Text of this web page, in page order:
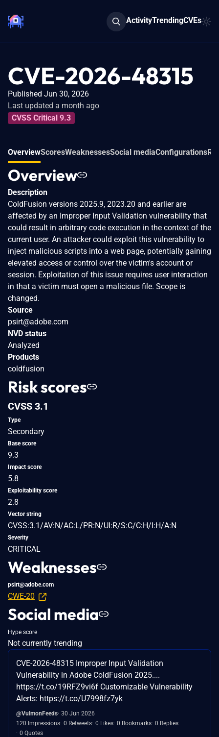
ActivityTrendingCVEs
CVE-2026-48315
Published Jun 30, 2026
Last updated a month ago
CVSS Critical 9.3
OverviewScoresWeaknessesSocial mediaConfigurations
Overview
Description
ColdFusion versions 2025.9, 2023.20 and earlier are
affected by an Improper Input Validation vulnerability that
could result in arbitrary code execution in the context of the
current user. An attacker could exploit this vulnerability to
inject malicious scripts into a web page, potentially gaining
elevated access or control over the victim's account or
session. Exploitation of this issue requires user interaction
in that a victim must open a malicious file. Scope is
changed.
Source
psirt@adobe.com
NVD status
Analyzed
Products
coldfusion
Risk scores
CVSS 3.1
Type
Secondary
Base score
9.3
Impact score
5.8
Exploitability score
2.8
Vector string
CVSS:3.1/AV:N/AC:L/PR:N/UI:R/S:C/C:H/I:H/A:N
Severity
CRITICAL
Weaknesses
psirt@adobe.com
CWE-20
Social media
Hype score
Not currently trending
CVE-2026-48315 Improper Input Validation
Vulnerability in Adobe ColdFusion 2025....
https://t.co/19RFZ9vi6f Customizable Vulnerability
Alerts: https://t.co/U7998fz7yk
@VulmonFeeds 30 Jun 2026
120 Impressions 0 Retweets 0 Likes 0 Bookmarks 0 Replies
0 Quotes